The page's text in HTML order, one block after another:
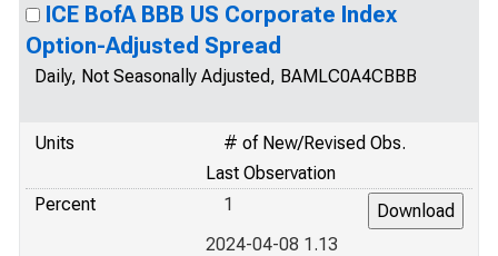
ICE BofA BBB US Corporate Index
Option-Adjusted Spread
Daily, Not Seasonally Adjusted, BAMLC0A4CBBB
Units
# of New/Revised Obs.
Last Observation
Percent
1
2024-04-08 1.13